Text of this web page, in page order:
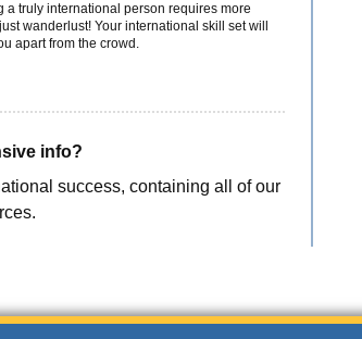
a truly international person requires more
wanderlust! Your international skill set will
apart from the crowd.
info?
success, containing all of our